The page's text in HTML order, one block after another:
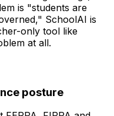
is "students are
SchoolAI is
only tool like
at all.
posture